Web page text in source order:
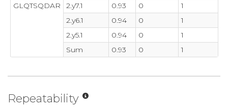
GLQTSQDAR
2.y7.1 0.93 0
1
2.y6.1
0.94 0
1
2.y5.1
0.94 0
1
Sum
0.93 0 1
Repeatability